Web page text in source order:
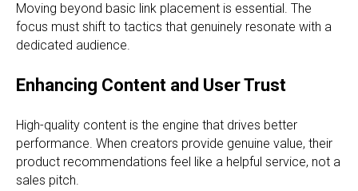
Moving beyond basic link placement is essential. The
focus must shift to tactics that genuinely resonate with a
dedicated audience.
Enhancing Content and User Trust
High-quality content is the engine that drives better
performance. When creators provide genuine value, their
product recommendations feel like a helpful service, not a
sales pitch.